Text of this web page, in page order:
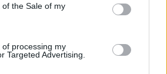
the Sale of my
processing my
Targeted Advertising.
Serie A Enilive